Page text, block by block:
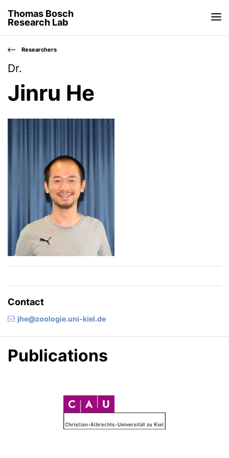
Thomas Bosch
Research Lab
Researchers
Dr.
Jinru He
Contact
jhe@zoologie.uni-kiel.de
Publications
C
A
U